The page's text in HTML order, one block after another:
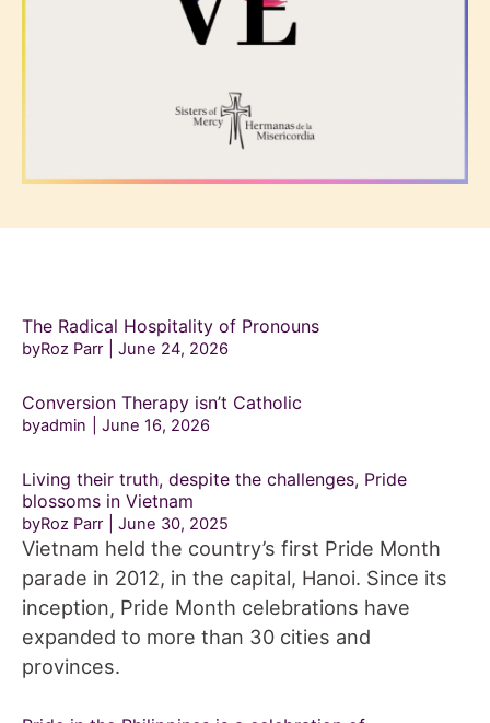
The Radical Hospitality of Pronouns
byRoz Parr June 24, 2026
Conversion Therapy isn’t Catholic
byadmin June 16, 2026
Living their truth, despite the challenges, Pride
blossoms in Vietnam
byRoz Parr June 30, 2025
Vietnam held the country’s first Pride Month
parade in 2012, in the capital, Hanoi. Since its
inception, Pride Month celebrations have
expanded to more than 30 cities and
provinces.